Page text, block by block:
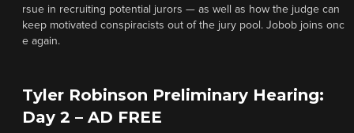
rsue in recruiting potential jurors — as well as how the judge can
keep motivated conspiracists out of the jury pool. Jobob joins onc
e again.
Tyler Robinson Preliminary Hearing:
Day 2 – AD FREE